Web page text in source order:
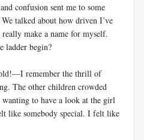
confusion sent me to some
talked about how driven I’ve
make a name for myself.
ladder begin?
remember the thrill of
The other children crowded
to have a look at the girl
like somebody special. I felt like